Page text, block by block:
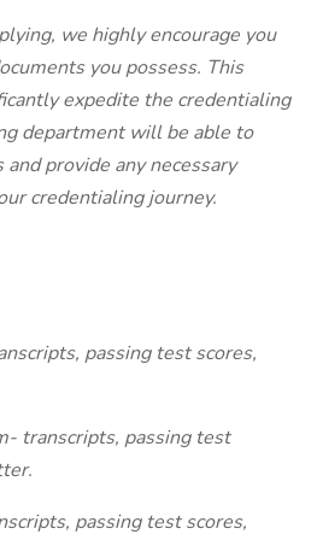
we highly encourage you
you possess. This
expedite the credentialing
department will be able to
provide any necessary
credentialing journey.
passing test scores,
transcripts, passing test
passing test scores,